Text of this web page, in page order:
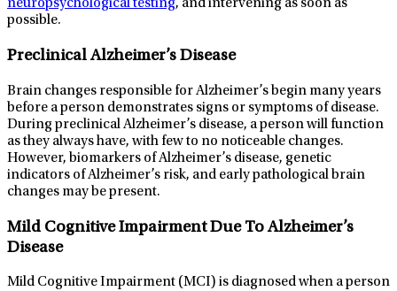
neuropsychological testing, and intervening as soon as
possible.
Preclinical Alzheimer’s Disease
Brain changes responsible for Alzheimer’s begin many years
before a person demonstrates signs or symptoms of disease.
During preclinical Alzheimer’s disease, a person will function
as they always have, with few to no noticeable changes.
However, biomarkers of Alzheimer’s disease, genetic
indicators of Alzheimer’s risk, and early pathological brain
changes may be present.
Mild Cognitive Impairment Due To Alzheimer’s
Disease
Mild Cognitive Impairment (MCI) is diagnosed when a person